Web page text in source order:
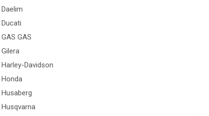
Daelim
Ducati
GAS GAS
Gilera
Harley-Davidson
Honda
Husaberg
Husqvarna